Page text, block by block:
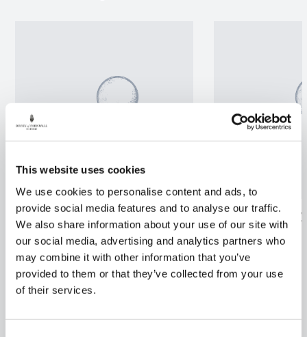
This website uses cookies
We use cookies to personalise content and ads, to
provide social media features and to analyse our traffic.
We also share information about your use of our site with
our social media, advertising and analytics partners who
may combine it with other information that you’ve
provided to them or that they’ve collected from your use
of their services.
Delphinium Excalibur 2L
FIND OUT MORE
Crocosmia
FIND OUT MORE